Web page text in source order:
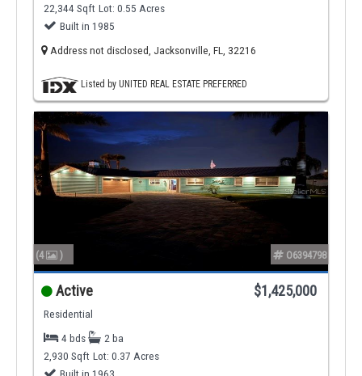
22,344 Sqft Lot: 0.55 Acres
Built in 1985
Address not disclosed, Jacksonville, FL, 32216
Listed by UNITED REAL ESTATE PREFERRED
(4 ) O6394798
Active $1,425,000
Residential
4 bds
2 ba
2,930 Sqft Lot: 0.37 Acres